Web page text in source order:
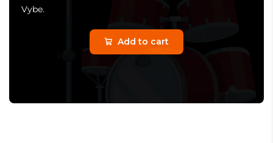
Vybe.
Add to cart